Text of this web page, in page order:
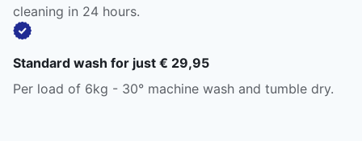
cleaning in 24 hours.
Standard wash for just € 29,95
Per load of 6kg - 30° machine wash and tumble dry.